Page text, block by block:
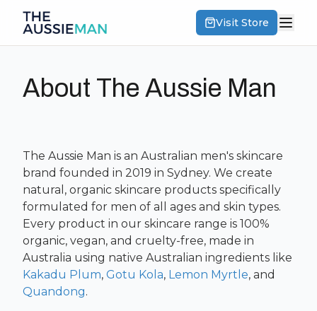
Visit Store
About The Aussie Man
The Aussie Man is an Australian men's skincare
brand founded in 2019 in Sydney. We create
natural, organic skincare products specifically
formulated for men of all ages and skin types.
Every product in our skincare range is 100%
organic, vegan, and cruelty-free, made in
Australia using native Australian ingredients like
Kakadu Plum, Gotu Kola, Lemon Myrtle, and
Quandong.